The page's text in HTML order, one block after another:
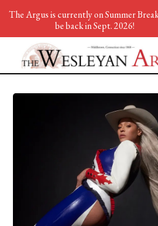
The Argus is currently on Summer
be back in Sept. 2026!